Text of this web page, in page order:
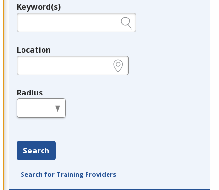
Legend
Keyword(s)
Location
Radius
Search
Search for Training Providers